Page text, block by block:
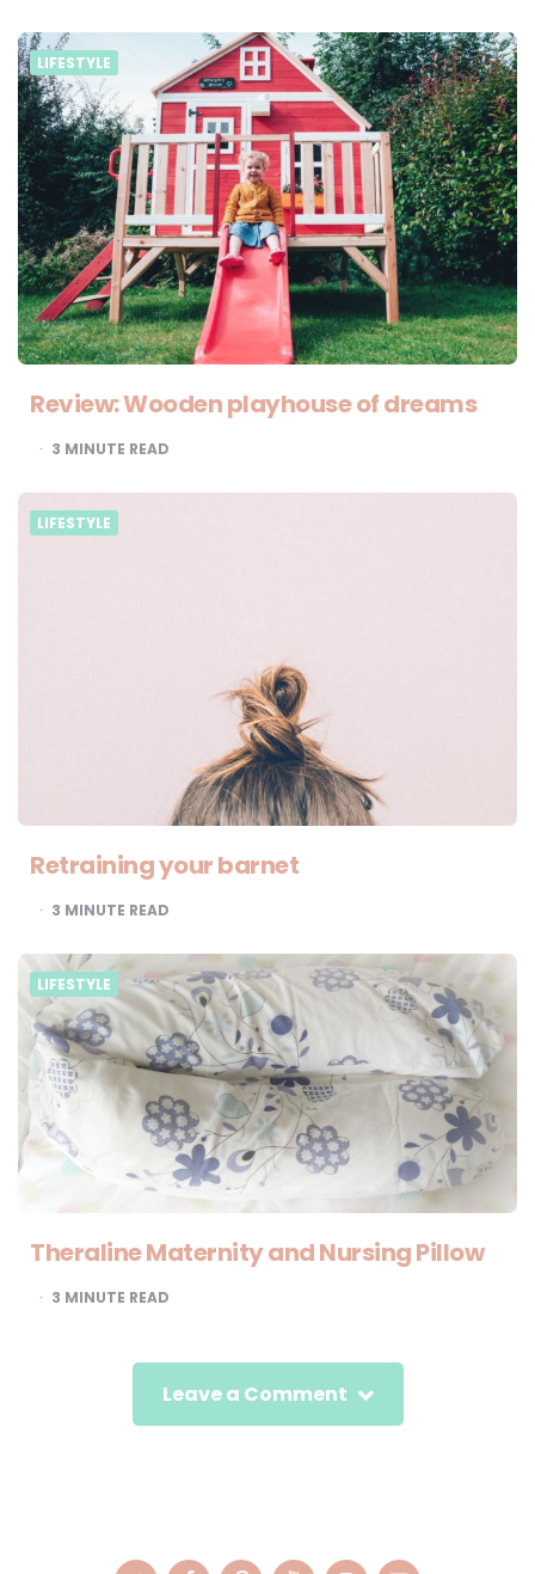
LIFESTYLE
Review: Wooden playhouse of dreams
3 MINUTE READ
LIFESTYLE
Retraining your barnet
3 MINUTE READ
LIFESTYLE
Theraline Maternity and Nursing Pillow
3 MINUTE READ
Leave a Comment